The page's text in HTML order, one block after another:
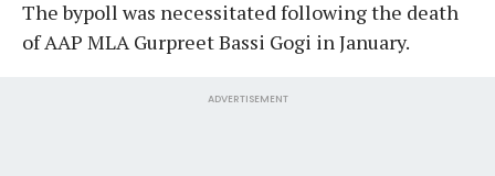
The bypoll was necessitated following the death
of AAP MLA Gurpreet Bassi Gogi in January.
ADVERTISEMENT